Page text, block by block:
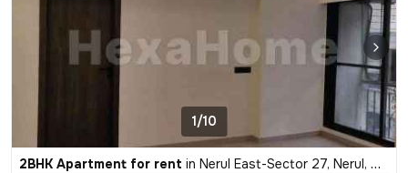
1/10
2BHK Apartment for rent in Nerul East-Sector 27, Nerul, Navi Mumbai